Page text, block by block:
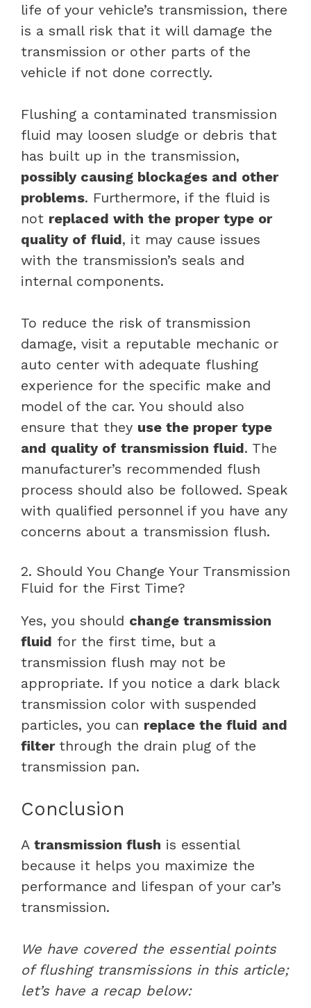
life of your vehicle’s transmission, there
is a small risk that it will damage the
transmission or other parts of the
vehicle if not done correctly.
Flushing a contaminated transmission
fluid may loosen sludge or debris that
has built up in the transmission,
possibly causing blockages and other
problems. Furthermore, if the fluid is
not replaced with the proper type or
quality of fluid, it may cause issues
with the transmission’s seals and
internal components.
To reduce the risk of transmission
damage, visit a reputable mechanic or
auto center with adequate flushing
experience for the specific make and
model of the car. You should also
ensure that they use the proper type
and quality of transmission fluid. The
manufacturer’s recommended flush
process should also be followed. Speak
with qualified personnel if you have any
concerns about a transmission flush.
2. Should You Change Your Transmission
Fluid for the First Time?
Yes, you should change transmission
fluid for the first time, but a
transmission flush may not be
appropriate. If you notice a dark black
transmission color with suspended
particles, you can replace the fluid and
filter through the drain plug of the
transmission pan.
Conclusion
A transmission flush is essential
because it helps you maximize the
performance and lifespan of your car’s
transmission.
We have covered the essential points
of flushing transmissions in this article;
let’s have a recap below: